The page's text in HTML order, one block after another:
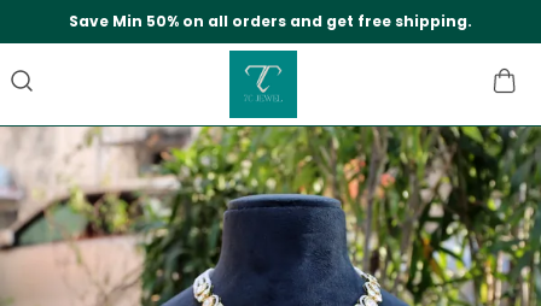
Save Min 50% on all orders and get free shipping.